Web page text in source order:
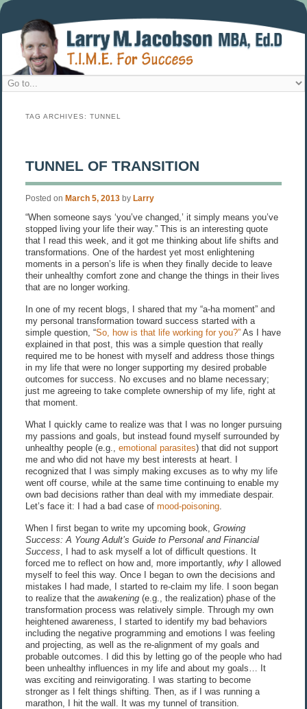
TAG ARCHIVES: TUNNEL
TUNNEL OF TRANSITION
Posted on March 5, 2013 by Larry
“When someone says ‘you’ve changed,’ it simply means you’ve
stopped living your life their way.” This is an interesting quote
that I read this week, and it got me thinking about life shifts and
transformations. One of the hardest yet most enlightening
moments in a person’s life is when they finally decide to leave
their unhealthy comfort zone and change the things in their lives
that are no longer working.
In one of my recent blogs, I shared that my “a-ha moment” and
my personal transformation toward success started with a
simple question, “So, how is that life working for you?”As I have
explained in that post, this was a simple question that really
required me to be honest with myself and address those things
in my life that were no longer supporting my desired probable
outcomes for success. No excuses and no blame necessary;
just me agreeing to take complete ownership of my life, right at
that moment.
What I quickly came to realize was that I was no longer pursuing
my passions and goals, but instead found myself surrounded by
unhealthy people (e.g.,
emotional parasites) that did not support
me and who did not have my best interests at heart. I
recognized that I was simply making excuses as to why my life
went off course, while at the same time continuing to enable my
own bad decisions rather than deal with my immediate despair.
Let’s face it: I had a bad case of mood-poisoning.
When I first began to write my upcoming book, Growing
Success: A Young Adult’s Guide to Personal and Financial
Success , I had to ask myself a lot of difficult questions. It
forced me to reflect on how and, more importantly, whyI allowed
myself to feel this way. Once I began to own the decisions and
mistakes I had made, I started to re-claim my life. I soon began
to realize that the awakening(e.g., the realization) phase of the
transformation process was relatively simple. Through my own
heightened awareness, I started to identify my bad behaviors
including the negative programming and emotions I was feeling
and projecting, as well as the re-alignment of my goals and
probable outcomes. I did this by letting go of the people who had
been unhealthy influences in my life and about my goals… It
was exciting and reinvigorating. I was starting to become
stronger as I felt things shifting. Then, as if I was running a
marathon, I hit the wall. It was my tunnel of transition.